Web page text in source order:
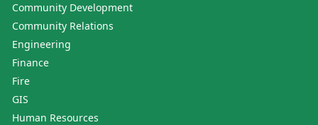
Community Development
Community Relations
Engineering
Finance
Fire
GIS
Human Resources